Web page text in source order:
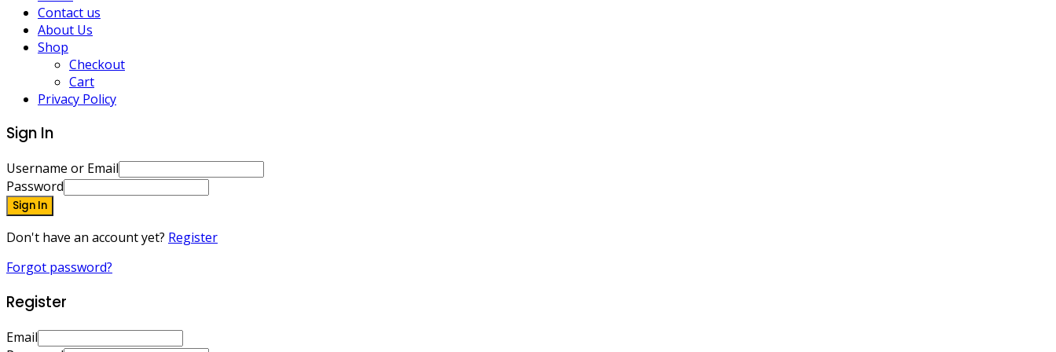
Contact us
About Us
Shop
Checkout
Cart
Privacy Policy
Sign In
Username or Email
Password
Sign In
Don't have an account yet? Register
Forgot password?
Register
Email